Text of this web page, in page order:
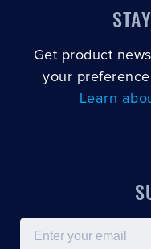
Get product
your
Learn
Email